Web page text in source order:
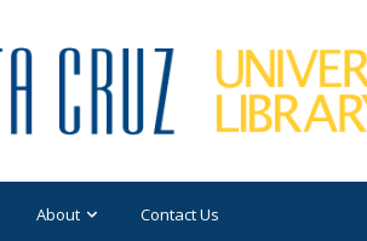
About Contact Us